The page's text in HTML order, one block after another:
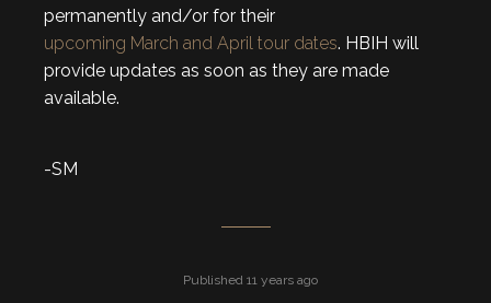
permanently and/or for their
upcoming March and April tour dates. HBIH will
provide updates as soon as they are made
available.
-SM
Published 11 years ago